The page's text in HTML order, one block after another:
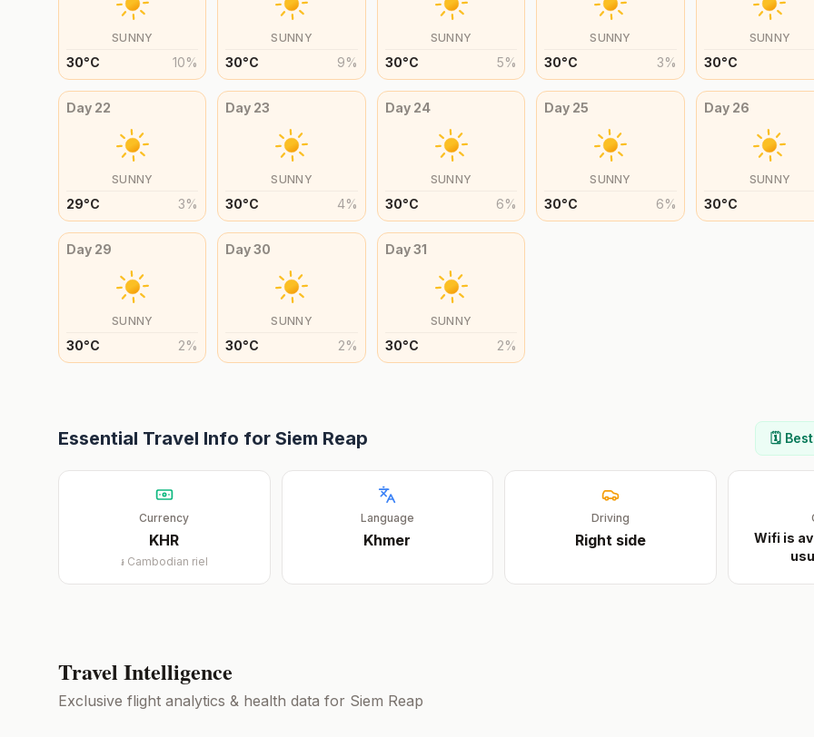
SUNNY
30°C 10%
SUNNY
30°C 9%
SUNNY
30°C 5%
SUNNY
30°C 3%
SUNNY
30°C
Day 22
SUNNY
29°C 3%
Day 23
SUNNY
30°C 4%
Day 24
SUNNY
30°C 6%
Day 25
SUNNY
30°C 6%
Day 26
SUNNY
30°C
Day 29
SUNNY
30°C 2%
Day30
SUNNY
30°C 2%
Day31
SUNNY
30°C 2%
Essential Travel Info for Siem Reap 🗓️
Currency
KHR
៛ Cambodian riel
Language
Khmer
Driving
Rightside
Wifi is
Travel Intelligence
Exclusive flight analytics & health data for Siem Reap